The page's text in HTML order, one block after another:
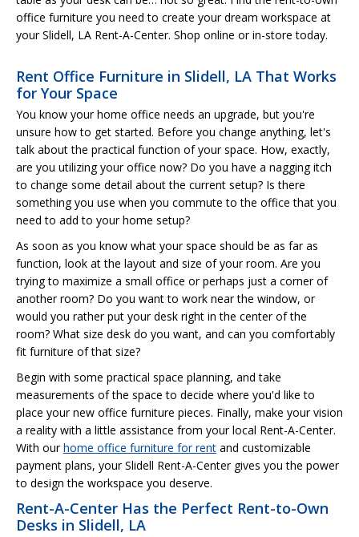
office furniture you need to create your dream workspace at
your Slidell, LA Rent-A-Center. Shop online or in-store today.
Rent Office Furniture in Slidell, LA That Works
for Your Space
You know your home office needs an upgrade, but you're
unsure how to get started. Before you change anything, let's
talk about the practical function of your space. How, exactly,
are you utilizing your office now? Do you have a nagging itch
to change some detail about the current setup? Is there
something you use when you commute to the office that you
need to add to your home setup?
As soon as you know what your space should be as far as
function, look at the layout and size of your room. Are you
trying to maximize a small office or perhaps just a corner of
another room? Do you want to work near the window, or
would you rather put your desk right in the center of the
room? What size desk do you want, and can you comfortably
fit furniture of that size?
Begin with some practical space planning, and take
measurements of the space to decide where you'd like to
place your new office furniture pieces. Finally, make your vision
a reality with a little assistance from your local Rent-A-Center.
With ourhome office furniture for rent and customizable
payment plans, your Slidell Rent-A-Center gives you the power
to design the workspace you deserve.
Rent-A-Center Has the Perfect Rent-to-Own
Desks in Slidell, LA